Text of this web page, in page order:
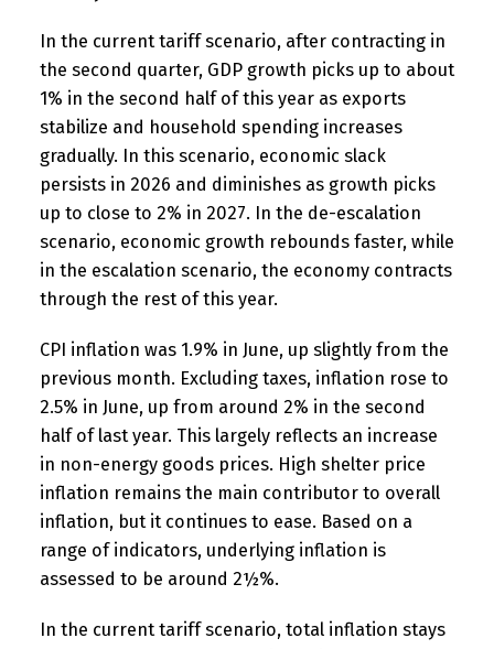
In the current tariff scenario, after contracting in
the second quarter, GDP growth picks up to about
1% in the second half of this year as exports
stabilize and household spending increases
gradually. In this scenario, economic slack
persists in 2026 and diminishes as growth picks
up to close to 2% in 2027. In the de-escalation
scenario, economic growth rebounds faster, while
in the escalation scenario, the economy contracts
through the rest of this year.
CPI inflation was 1.9% in June, up slightly from the
previous month. Excluding taxes, inflation rose to
2.5% in June, up from around 2% in the second
half of last year. This largely reflects an increase
in non-energy goods prices. High shelter price
inflation remains the main contributor to overall
inflation, but it continues to ease. Based on a
range of indicators, underlying inflation is
assessed to be around 2½%.
In the current tariff scenario, total inflation stays